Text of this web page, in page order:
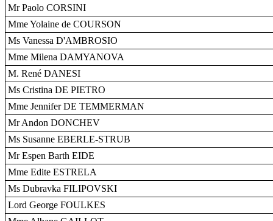
Mr Paolo CORSINI
Mme Yolaine de COURSON
Ms Vanessa D'AMBROSIO
Mme Milena DAMYANOVA
M. René DANESI
Ms Cristina DE PIETRO
Mme Jennifer DE TEMMERMAN
Mr Andon DONCHEV
Ms Susanne EBERLE-STRUB
Mr Espen Barth EIDE
Mme Edite ESTRELA
Ms Dubravka FILIPOVSKI
Lord George FOULKES